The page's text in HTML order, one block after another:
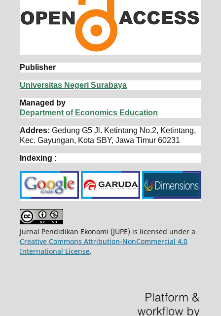
Publisher
Universitas Negeri Surabaya
Managed by
Department of Economics Education
Addres: Gedung G5 Jl. Ketintang No.2, Ketintang,
Kec. Gayungan, Kota SBY, Jawa Timur 60231
Indexing :
Jurnal Pendidikan Ekonomi (JUPE) is licensed under a
Creative Commons Attribution-NonCommercial 4.0
International License.